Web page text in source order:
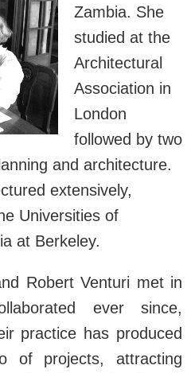
Zambia. She
studied at the
Architectural
Association in
London
followed by two
and architecture.
extensively,
Universities of
at Berkeley.
Robert Venturi met in
ever since,
practice has produced
of projects, attracting